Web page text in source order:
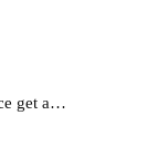
get a…